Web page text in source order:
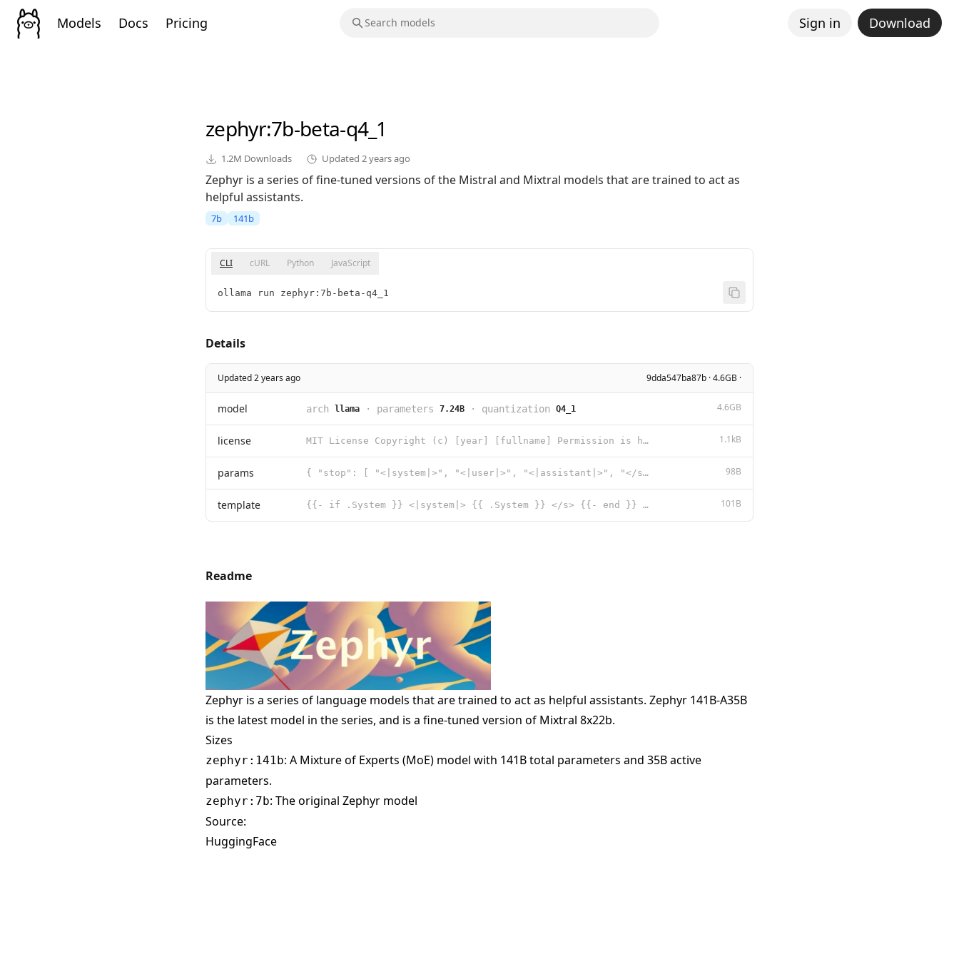
Models Docs Pricing Sign in Download
zephyr:7b-beta-q4_1
1.2M Downloads Updated 2 years ago
Zephyr is a series of fine-tuned versions of the Mistral and Mixtral models that are trained to act as
helpful assistants.
7b 141b
CLI cURL Python JavaScript
ollama run zephyr:7b-beta-q4_1
Details
Updated 2 years ago 9dda547ba87b · 4.6GB ·
model arch llama · parameters 7.24B · quantization Q4_1 4.6GB
license MIT License Copyright (c) [year] [fullname] Permission is hereby granted, free of charge, to any per 1.1kB
params { "stop": [ "<|system|>", "<|user|>", "<|assistant|>", "</s>" 98B
template {{- if .System }} <|system|> {{ .System }} </s> {{- end }} <|user|> {{ .Prompt }} </s> <|assistant|> 101B
Readme
Zephyr is a series of language models that are trained to act as helpful assistants. Zephyr 141B-A35B
is the latest model in the series, and is a fine-tuned version of Mixtral 8x22b.
Sizes
zephyr:141b: A Mixture of Experts (MoE) model with 141B total parameters and 35B active
parameters.
zephyr:7b: The original Zephyr model
Source:
HuggingFace